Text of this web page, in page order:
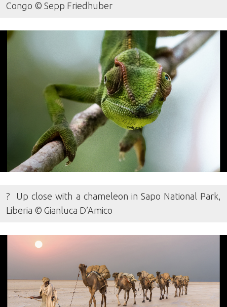
Congo © Sepp Friedhuber
? Up close with a chameleon in Sapo National Park,
Liberia © Gianluca D’Amico